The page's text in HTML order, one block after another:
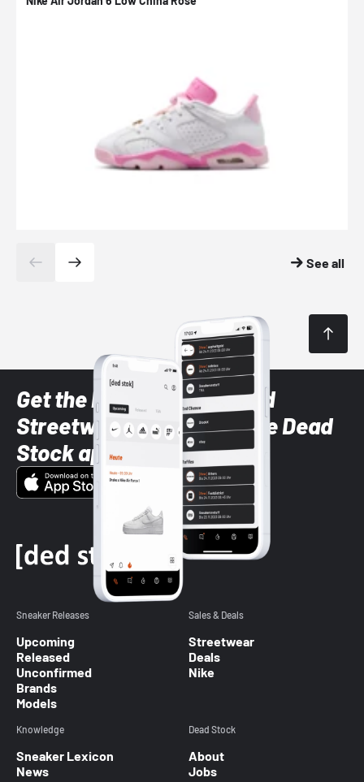
See all
Get the latest Sneaker and
Streetwear styles with the Dead
Stock app
Sneaker Releases
Upcoming
Released
Unconfirmed
Brands
Models
Sales & Deals
Streetwear
Deals
Nike
Knowledge
Sneaker Lexicon
News
Dead Stock
About
Jobs